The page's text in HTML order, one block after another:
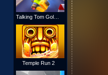
Temple Run 2